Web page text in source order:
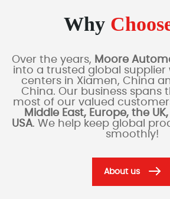
Why
Over the years, Moore
into a trusted global supplier
centers in Xiamen, China
China. Our business spans
most of our valued
Middle East, Europe, the
USA. We help keep global
smoothly!
About us